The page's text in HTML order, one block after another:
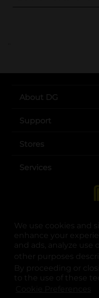
We use cookies and
enhance your
and ads, analyze use
other purposes
By proceeding or
to the use of these
..
About DG
Support
Stores
Services
© Copyright 2025. Dollar